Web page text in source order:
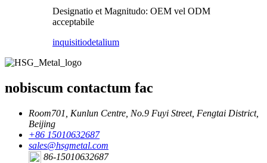
Designatio et Magnitudo: OEM vel ODM
acceptabile
inquisitiodetalium
nobiscum contactum fac
Room701, Kunlun Centre, No.9 Fuyi Street, Fengtai District,
Beijing
+86 15010632687
sales@hsgmetal.com
86-15010632687